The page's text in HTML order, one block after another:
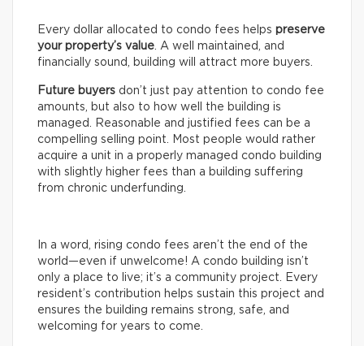
Every dollar allocated to condo fees helps preserve
your property’s value. A well maintained, and
financially sound, building will attract more buyers.
Future buyers don’t just pay attention to condo fee
amounts, but also to how well the building is
managed. Reasonable and justified fees can be a
compelling selling point. Most people would rather
acquire a unit in a properly managed condo building
with slightly higher fees than a building suffering
from chronic underfunding.
In a word, rising condo fees aren’t the end of the
world—even if unwelcome! A condo building isn’t
only a place to live; it’s a community project. Every
resident’s contribution helps sustain this project and
ensures the building remains strong, safe, and
welcoming for years to come.